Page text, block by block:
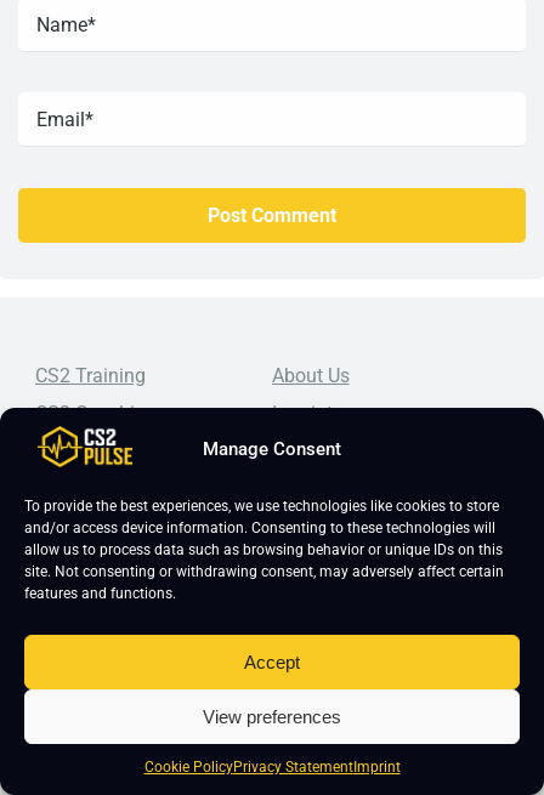
Manage Consent
To provide the best experiences, we use technologies like cookies to store
and/or access device information. Consenting to these technologies will
allow us to process data such as browsing behavior or unique IDs on this
site. Not consenting or withdrawing consent, may adversely affect certain
features and functions.
Accept
View preferences
Cookie PolicyPrivacy StatementImprint
Top-tier CS2 coaching, a structured course, free lessons by
real coaches, detailed guides, and practical tips for
Counter-Strike 2 players looking to improve.
CS2 Training
CS2 Coaching
CS2 Course
CS2 Pro Settings
CS2 Guides
CS2 Tips
CS2 Promotional Codes
About Us
Imprint
Editorial Guidelines
Student Reviews
Join Our Community
Contact Us